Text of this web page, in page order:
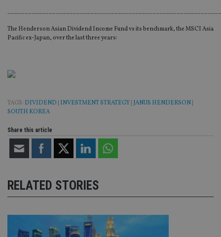
The Henderson Asian Dividend Income Fund vs its benchmark, the MSCI Asia
Pacific ex-Japan, over the last three years:
TAGS: DIVIDEND INVESTMENT STRATEGY JANUS HENDERSON
SOUTH KOREA
Share this article
RELATED STORIES